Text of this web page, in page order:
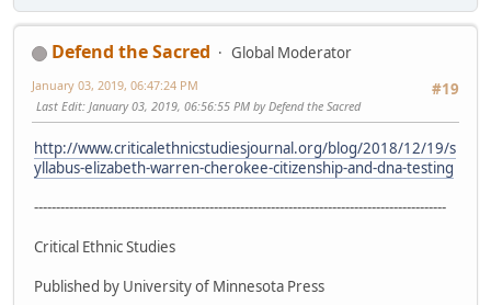
Defend the Sacred
Global Moderator
#19
January 03, 2019, 06:47:24 PM
Last Edit: January 03, 2019, 06:56:55 PM by Defend the Sacred
http://www.criticalethnicstudiesjournal.org/blog/2018/12/19/s
yllabus-elizabeth-warren-cherokee-citizenship-and-dna-testing
----------------------------------------------------------------------------------------------
Critical Ethnic Studies
Published by University of Minnesota Press